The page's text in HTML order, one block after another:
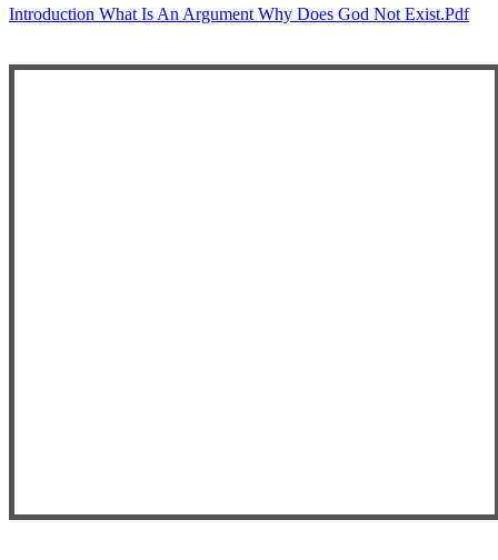
Introduction What Is An Argument Why Does God Not Exist.pdf